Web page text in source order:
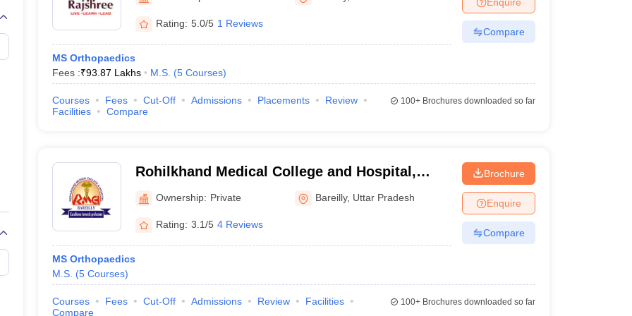
Embryology Colleges in India
Veterinary Science Colleges in Maharashtra
Medical CollegeArmed Force Medical College Pune
FMGE Sample Paper
NEET 2026 Free Mock Test
Rating: 5.0/5 1 Reviews
MS Orthopaedics
Fees :₹93.87 Lakhs M.S. (5 Courses)
Compare
Courses Fees Cut-Off Admissions Placements
Review
Facilities
Compare
100+Brochures downloaded so far
Rohilkhand Medical College and Hospital,
Bareilly
Ownership: Private Bareilly, Uttar Pradesh
Rating: 3.1/5 4 Reviews
MS Orthopaedics
M.S. (5 Courses)
Brochure
Enquire
Compare
Courses Fees Cut-Off Admissions Review
Facilities
Compare
100+Brochures downloaded so far